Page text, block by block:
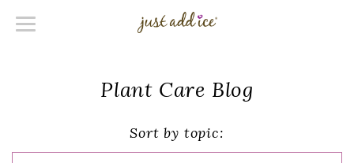
Plant Care Blog
Sort by topic: